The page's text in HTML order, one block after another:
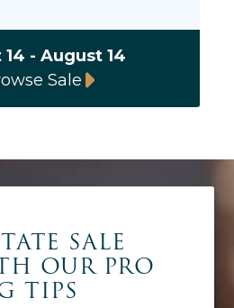
- August 14
Sale
SALE
OUR PRO
TIPS